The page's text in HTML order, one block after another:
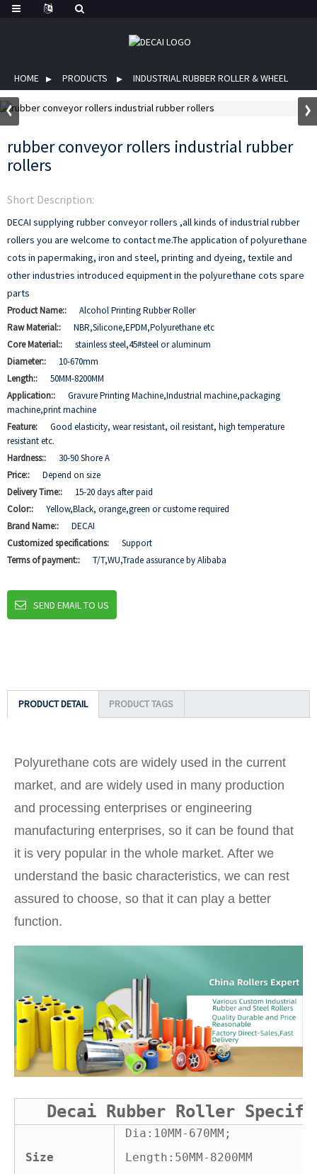
HOME PRODUCTS INDUSTRIAL RUBBER ROLLER & WHEEL
rubber conveyor rollers industrial rubber
rollers
Short Description:
DECAI supplying rubber conveyor rollers ,all kinds of industrial rubber
rollers you are welcome to contact me.The application of polyurethane
cots in papermaking, iron and steel, printing and dyeing, textile and
other industries introduced equipment in the polyurethane cots spare
parts
Product Name::
Alcohol Printing Rubber Roller
Raw Material::
NBR,Silicone,EPDM,Polyurethane etc
Core Material::
stainless steel,45#steel or aluminum
Diameter::
10-670mm
Length::
50MM-8200MM
Application::
Gravure Printing Machine,Industrial machine,packaging
machine,print machine
Feature:
Good elasticity, wear resistant, oil resistant, high temperature
resistant etc.
Hardness::
30-90 Shore A
Price::
Depend on size
Delivery Time::
15-20 days after paid
Color::
Yellow,Black, orange,green or custome required
Brand Name::
DECAI
Customized specifications:
Support
Terms of payment::
T/T,WU,Trade assurance by Alibaba
SEND EMAIL TO US
PRODUCT DETAIL PRODUCT TAGS
Polyurethane cots are widely used in the current
market, and are widely used in many production
and processing enterprises or engineering
manufacturing enterprises, so it can be found that
it is very popular in the whole market. After we
understand the basic characteristics, we can rest
assured to choose, so that it can play a better
function.
Decai Rubber Roller
Size
Dia:10MM-670MM;
Length:50MM-8200MM